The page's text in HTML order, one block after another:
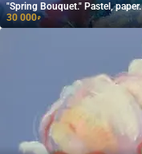
"Spring Bouquet." Pastel, paper.
30 000₽